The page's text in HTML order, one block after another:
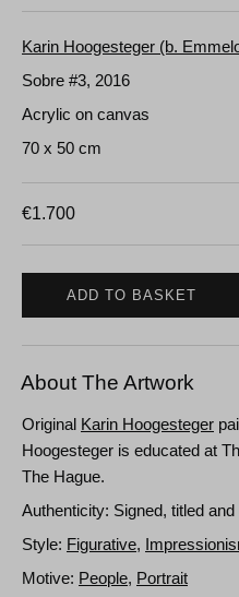
Karin Hoogesteger (b.
Sobre #3, 2016
Acrylic on canvas
70 x 50 cm
€1.700
ADD TO BASKET
About The Artwork
Original Karin Hoogesteger
Hoogesteger is educated at
The Hague.
Authenticity: Signed, titled
Style: Figurative,
Motive: People, Portrait